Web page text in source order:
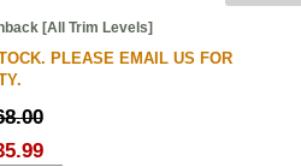
[All Trim Levels]
PLEASE EMAIL US FOR